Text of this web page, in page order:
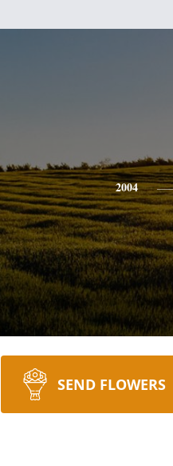
2004
SEND FLOWERS